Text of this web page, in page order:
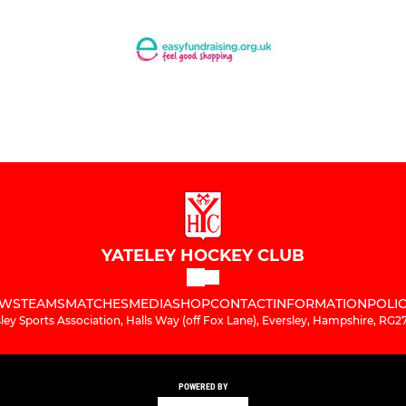
YATELEY HOCKEY CLUB
TEAMSMATCHESMEDIASHOPCONTACTINFORMATION
Sports Association, Halls Way (off Fox Lane), Eversley, Hampshire,
POWERED BY